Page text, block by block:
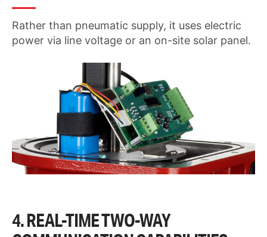
Rather than pneumatic supply, it uses electric
power via line voltage or an on-site solar panel.
4. REAL-TIME TWO-WAY